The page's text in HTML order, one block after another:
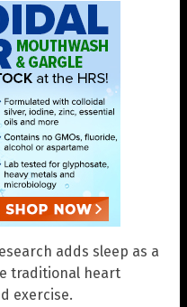
adds sleep as a
traditional heart
exercise.